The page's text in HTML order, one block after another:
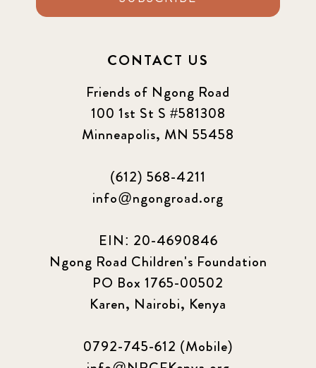
CONTACT US
Friends of Ngong Road
100 1st St S #581308
Minneapolis, MN 55458
(612) 568-4211
info@ngongroad.org
EIN: 20-4690846
Ngong Road Children's Foundation
PO Box 1765-00502
Karen, Nairobi, Kenya
0792-745-612 (Mobile)